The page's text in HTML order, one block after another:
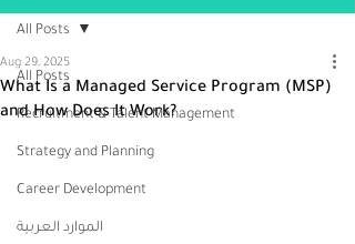
All Posts
Recruitment & Talent Management
Strategy and Planning
Career Development
الموارد العربية
All Posts
What Is a Managed Service Program (MSP)
and How Does It Work?
Aug 29, 2025